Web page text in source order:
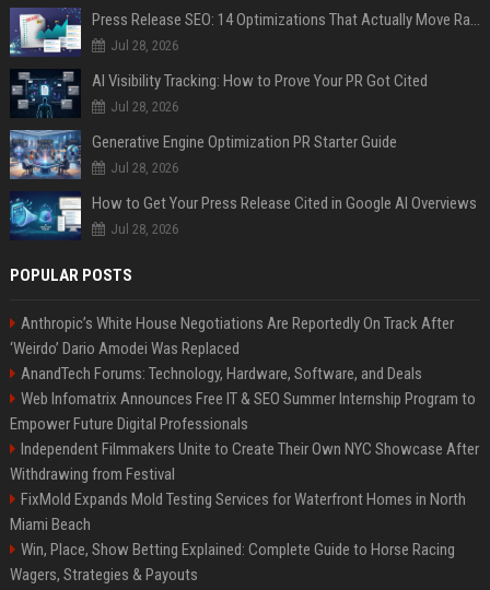
Press Release SEO: 14 Optimizations That Actually Move Rankings
Jul 28, 2026
AI Visibility Tracking: How to Prove Your PR Got Cited
Jul 28, 2026
Generative Engine Optimization PR Starter Guide
Jul 28, 2026
How to Get Your Press Release Cited in Google AI Overviews
Jul 28, 2026
POPULAR POSTS
Anthropic’s White House Negotiations Are Reportedly On Track After
‘Weirdo’ Dario Amodei Was Replaced
AnandTech Forums: Technology, Hardware, Software, and Deals
Web Infomatrix Announces Free IT & SEO Summer Internship Program to
Empower Future Digital Professionals
Independent Filmmakers Unite to Create Their Own NYC Showcase After
Withdrawing from Festival
FixMold Expands Mold Testing Services for Waterfront Homes in North
Miami Beach
Win, Place, Show Betting Explained: Complete Guide to Horse Racing
Wagers, Strategies & Payouts